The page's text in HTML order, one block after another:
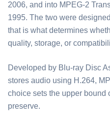
2006, and into MPEG-2
1995. The two were
that is what determines
quality, storage, or
Developed by Blu-ray Disc
stores audio using H.264,
choice sets the upper bound
preserve.